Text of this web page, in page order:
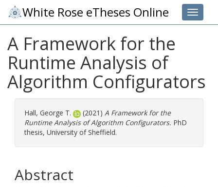
Toggle
White Rose eTheses Online
A Framework for the
Runtime Analysis of
Algorithm Configurators
Hall, George T. (2021) A Framework for the
Runtime Analysis of Algorithm Configurators. PhD
thesis, University of Sheffield.
Abstract